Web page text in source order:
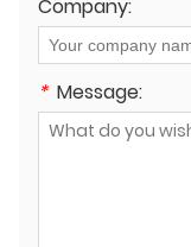
Company:
* Message: